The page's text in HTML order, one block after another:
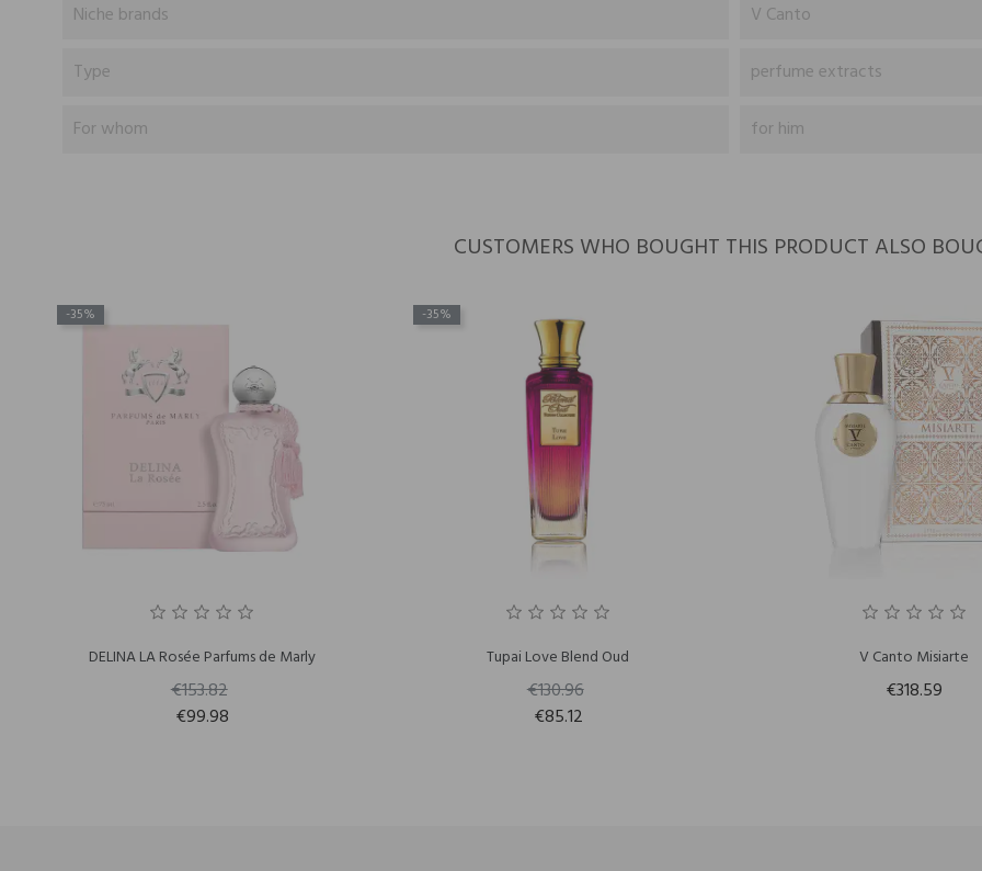
Niche brands
V Canto
Type
perfume extracts
For whom
for him
CUSTOMERS WHO BOUGHT THIS PRODUCT ALSO
-35%
DELINA LA Rosée Parfums de Marly
€153.82
€99.98
-35%
Tupai Love Blend Oud
€130.96
€85.12
V Canto Misiarte
€318.59